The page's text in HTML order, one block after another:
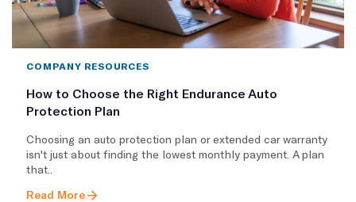
COMPANY RESOURCES
How to Choose the Right Endurance Auto
Protection Plan
Choosing an auto protection plan or extended car warranty
isn't just about finding the lowest monthly payment. A plan
that..
Read More